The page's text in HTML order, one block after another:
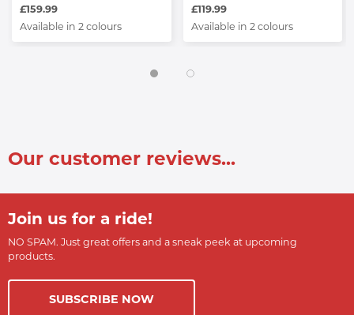
£159.99
Available in 2 colours
£119.99
Available in 2 colours
Our customer reviews...
Join us for a ride!
NO SPAM. Just great offers and a sneak peek at upcoming
products.
SUBSCRIBE NOW